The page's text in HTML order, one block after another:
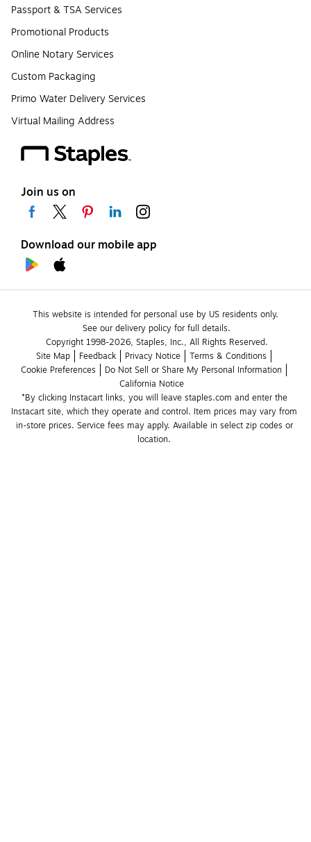
Passport & TSA Services
Promotional Products
Online Notary Services
Custom Packaging
Primo Water Delivery Services
Virtual Mailing Address
Join us on
Download our mobile app
This website is intended for personal use by US residents only.
See our delivery policy for full details.
Copyright 1998-2026, Staples, Inc., All Rights Reserved.
Site Map
Feedback Privacy Notice
Terms & Conditions
Cookie Preferences
Do Not Sell or Share My Personal Information
California Notice
*By clicking Instacart links, you will leave staples.com and enter the
Instacart site, which they operate and control. Item prices may vary from
in-store prices. Service fees may apply. Available in select zip codes or
location.